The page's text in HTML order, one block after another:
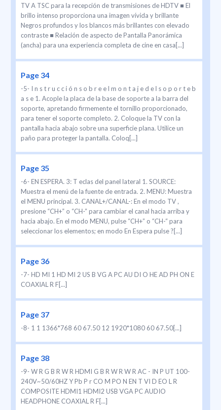
TV A TSC para la recepción de transmisiones de HDTV ■ El
brillo intenso proporciona una imagen vívida y brillante
Negros profundos y los blancos más brillantes con elevado
contraste ■ Relación de aspecto de Pantalla Panorámica
(ancha) para una experiencia completa de cine en casa[...]
Page 34
-5- I n s t r u c c i ó n s o b r e e l m o n t a j e d e l s o p o r t e b
a s e 1. Acople la placa de la base de soporte a la barra del
soporte, apretando firmemente el tornillo proporcionado,
para tener el soporte completo. 2. Coloque la TV con la
pantalla hacia abajo sobre una superficie plana. Utilice un
paño para proteger la pantalla. Coloq[...]
Page 35
-6- EN ESPERA. 3: T eclas del panel lateral 1. SOURCE:
Muestra el menú de la fuente de entrada. 2. MENU: Muestra
el MENU principal. 3. CANAL+/CANAL-: En el modo TV ,
presione “CH+” o “CH-” para cambiar el canal hacia arriba y
hacia abajo. En el modo MENU, pulse “CH+” o “CH-“ para
seleccionar los elementos; en modo En Espera pulse ?[...]
Page 36
-7- HD MI 1 HD MI 2 US B VG A PC AU DI O HE AD PH ON E
COAXIAL R F[...]
Page 37
-8- 1 1 1366*768 60 67.50 12 1920*1080 60 67.50[...]
Page 38
-9- W R G B R W R HDMI G B R W R W R AC - IN P UT 100-
240V~50/60HZ Y Pb P r CO M PO N EN T VI D EO L R
COMPOSITE HDMI1 HDMI2 USB VGA PC AUDIO
HEADPHONE COAXIAL R F[...]